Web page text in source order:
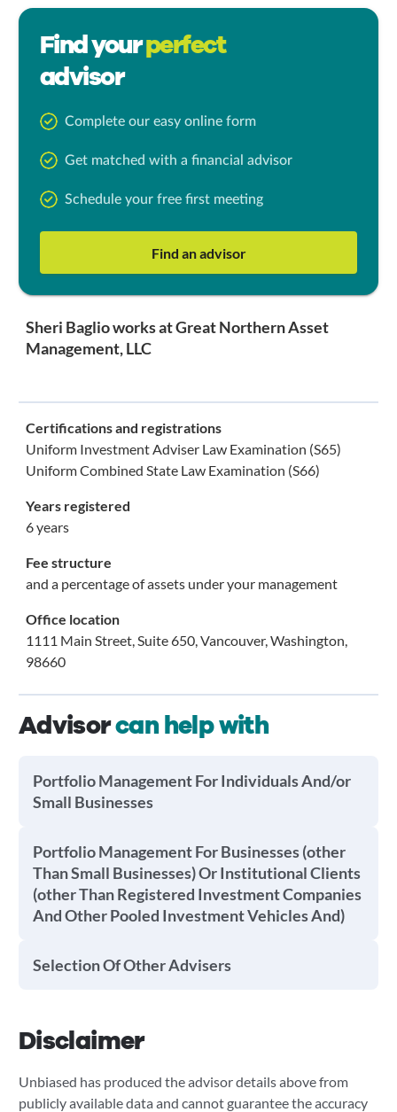
Find yourperfect
advisor
Complete our easy online form
Get matched with a financial advisor
Schedule your free first meeting
Find an advisor
Sheri Baglio works at Great Northern Asset
Management, LLC
Certifications and registrations
Uniform Investment Adviser Law Examination (S65)
Uniform Combined State Law Examination (S66)
Years registered
6 years
Fee structure
and a percentage of assets under your management
Office location
1111 Main Street, Suite 650, Vancouver, Washington,
98660
Advisorcan help with
Portfolio Management For Individuals And/or
Small Businesses
Portfolio Management For Businesses (other
Than Small Businesses) Or Institutional Clients
(other Than Registered Investment Companies
And Other Pooled Investment Vehicles And)
Selection Of Other Advisers
Disclaimer
Unbiased has produced the advisor details above from
publicly available data and cannot guarantee the accuracy